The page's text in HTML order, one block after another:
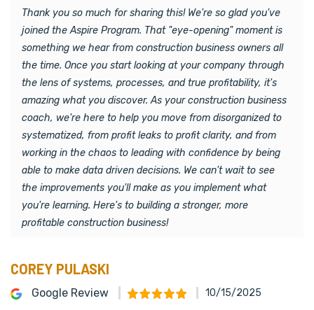
Thank you so much for sharing this! We're so glad you've
joined the Aspire Program. That "eye-opening" moment is
something we hear from construction business owners all
the time. Once you start looking at your company through
the lens of systems, processes, and true profitability, it's
amazing what you discover. As your construction business
coach, we're here to help you move from disorganized to
systematized, from profit leaks to profit clarity, and from
working in the chaos to leading with confidence by being
able to make data driven decisions. We can't wait to see
the improvements you'll make as you implement what
you're learning. Here's to building a stronger, more
profitable construction business!
COREY PULASKI
Google Review 10/15/2025